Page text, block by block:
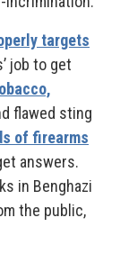
targets
job to get
flawed sting
of firearms
answers.
in Benghazi
the public,